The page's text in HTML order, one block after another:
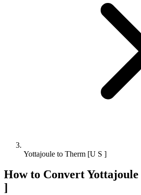
Yottajoule to Therm [U S ]
How to ConvertYottajoule
]